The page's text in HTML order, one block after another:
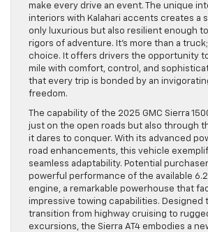
make every drive an event. The unique
interiors with Kalahari accents creates a
only luxurious but also resilient enough
rigors of adventure. It’s more than a
choice. It offers drivers the opportunity
mile with comfort, control, and
that every trip is bonded by an
freedom.
The capability of the 2025 GMC Sierra
just on the open roads but also through
it dares to conquer. With its advanced
road enhancements, this vehicle
seamless adaptability. Potential
powerful performance of the available
engine, a remarkable powerhouse that
impressive towing capabilities. Designed
transition from highway cruising to
excursions, the Sierra AT4 embodies a